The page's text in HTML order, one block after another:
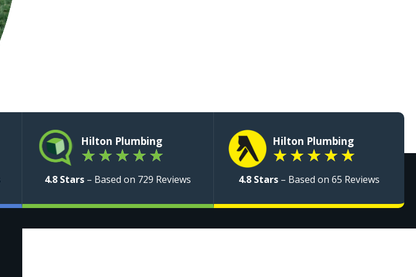
Hilton Plumbing
★ ★ ★ ★ ★
4.8 Stars– Based on 729 Reviews
Hilton Plumbing
★ ★ ★ ★ ★
4.8 Stars– Based on 65 Reviews